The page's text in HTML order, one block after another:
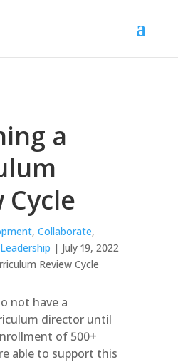
a
Cycle
, Collaborate,
Leadership | July 19, 2022
not have a
director until
of 500+
able to support this